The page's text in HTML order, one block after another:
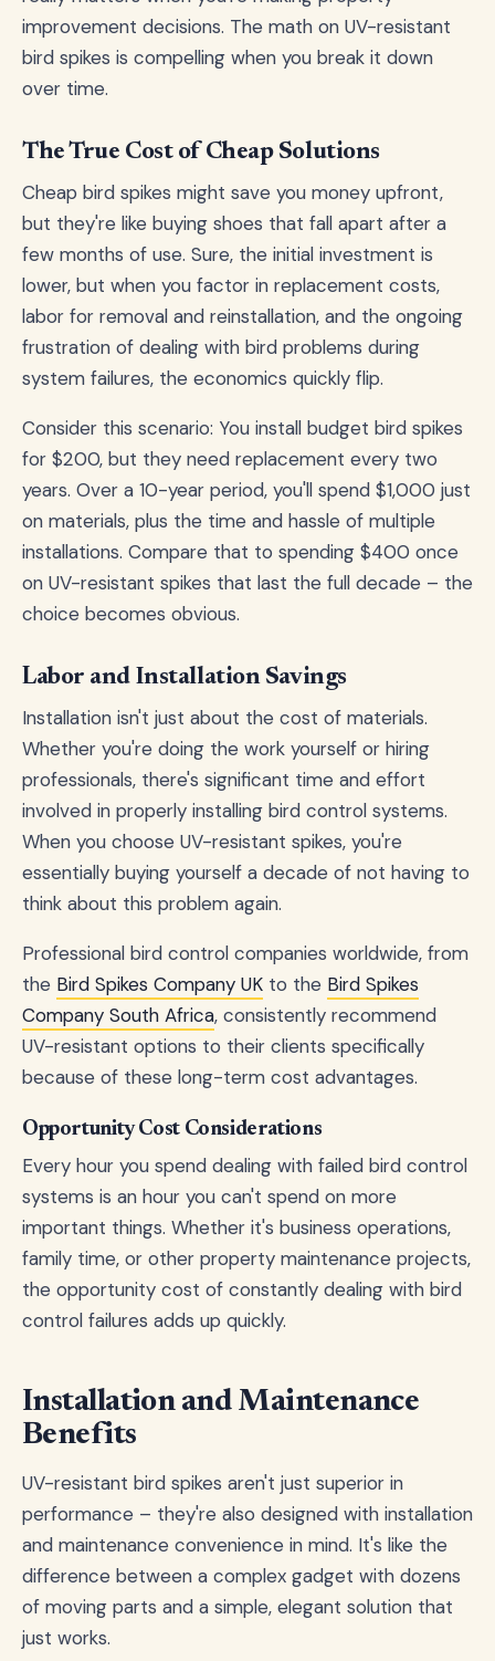
improvement decisions. The math on UV-resistant
bird spikes is compelling when you break it down
over time.
The True Cost of Cheap Solutions
Cheap bird spikes might save you money upfront,
but they're like buying shoes that fall apart after a
few months of use. Sure, the initial investment is
lower, but when you factor in replacement costs,
labor for removal and reinstallation, and the ongoing
frustration of dealing with bird problems during
system failures, the economics quickly flip.
Consider this scenario: You install budget bird spikes
for $200, but they need replacement every two
years. Over a 10-year period, you'll spend $1,000 just
on materials, plus the time and hassle of multiple
installations. Compare that to spending $400 once
on UV-resistant spikes that last the full decade – the
choice becomes obvious.
Labor and Installation Savings
Installation isn't just about the cost of materials.
Whether you're doing the work yourself or hiring
professionals, there's significant time and effort
involved in properly installing bird control systems.
When you choose UV-resistant spikes, you're
essentially buying yourself a decade of not having to
think about this problem again.
Professional bird control companies worldwide, from
the Bird Spikes Company UK to the Bird Spikes
Company South Africa, consistently recommend
UV-resistant options to their clients specifically
because of these long-term cost advantages.
Opportunity Cost Considerations
Every hour you spend dealing with failed bird control
systems is an hour you can't spend on more
important things. Whether it's business operations,
family time, or other property maintenance projects,
the opportunity cost of constantly dealing with bird
control failures adds up quickly.
Installation and Maintenance
Benefits
UV-resistant bird spikes aren't just superior in
performance – they're also designed with installation
and maintenance convenience in mind. It's like the
difference between a complex gadget with dozens
of moving parts and a simple, elegant solution that
just works.